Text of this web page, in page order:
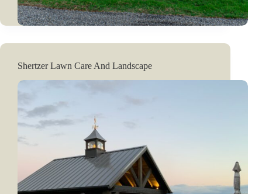
Shertzer Lawn Care And Landscape